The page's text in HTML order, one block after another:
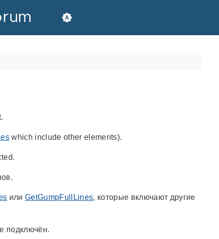
which include other elements).
илиGetGumpFullLines, которые включают другие
подключён.